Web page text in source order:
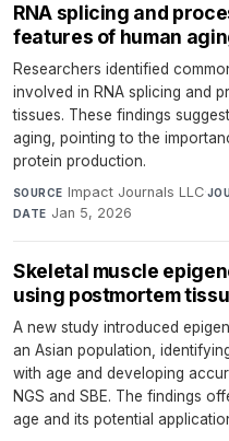
RNA splicing and
features of human
Researchers identified
involved in RNA splicing and
tissues. These findings
aging, pointing to the
protein production.
SOURCE Impact Journals LLC·
DATE Jan 5, 2026
Skeletal muscle
using postmortem
A new study introduced
an Asian population,
with age and developing
NGS and SBE. The findings
age and its potential